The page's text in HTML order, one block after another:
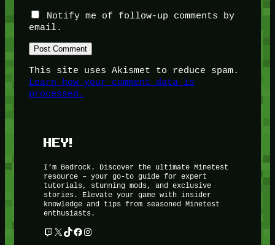
Notify me of follow-up comments by
email.
This site uses Akismet to reduce spam.
Learn how your comment data is
processed.
HEY!
I’m Bedrock. Discover the ultimate Minetest
resource – your go-to guide for expert
tutorials, stunning mods, and exclusive
stories. Elevate your game with insider
knowledge and tips from seasoned Minetest
enthusiasts.
Twitch
X TikTok
Facebook
Instagram